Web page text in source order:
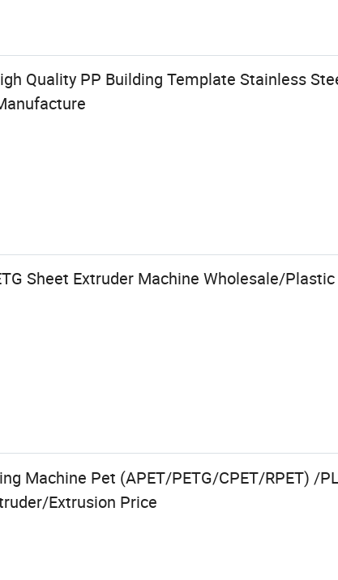
Quality PP Building Template Stainless
Sheet Extruder Machine Wholesale/
Machine Pet (APET/PETG/CPET/RPET) /
Extrusion Price